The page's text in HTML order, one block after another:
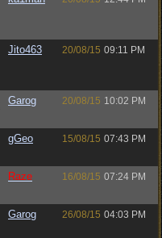
Jito463 20/08/15 09:11 PM
Garog 20/08/15 10:02 PM
gGeo 15/08/15 07:43 PM
Raze 16/08/15 07:24 PM
Garog 26/08/15 04:03 PM